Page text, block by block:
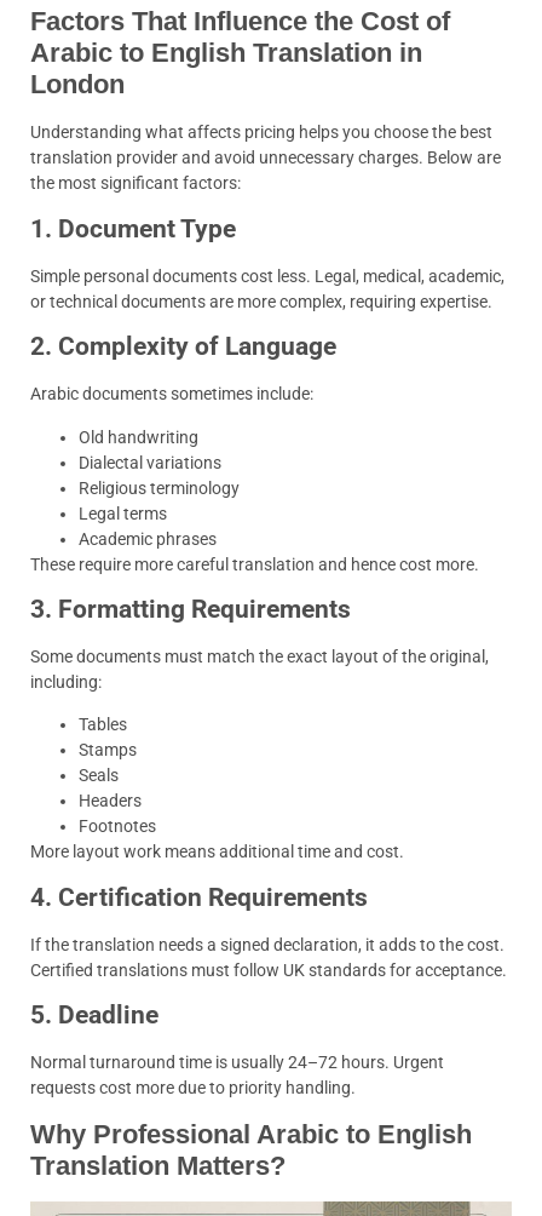
Factors That Influence the Cost of
Arabic to English Translation in
London
Understanding what affects pricing helps you choose the best
translation provider and avoid unnecessary charges. Below are
the most significant factors:
1. Document Type
Simple personal documents cost less. Legal, medical, academic,
or technical documents are more complex, requiring expertise.
2. Complexity of Language
Arabic documents sometimes include:
Old handwriting
Dialectal variations
Religious terminology
Legal terms
Academic phrases
These require more careful translation and hence cost more.
3. Formatting Requirements
Some documents must match the exact layout of the original,
including:
Tables
Stamps
Seals
Headers
Footnotes
More layout work means additional time and cost.
4. Certification Requirements
If the translation needs a signed declaration, it adds to the cost.
Certified translations must follow UK standards for acceptance.
5. Deadline
Normal turnaround time is usually 24–72 hours. Urgent
requests cost more due to priority handling.
Why Professional Arabic to English
Translation Matters?